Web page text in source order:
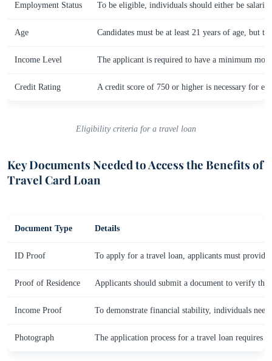
Employment Status To be eligible, individuals should either be
Age Candidates must be at least 21 years of age, but
Income Level The applicant is required to have a minimum
Credit Rating A credit score of 750 or higher is necessary for
Eligibility criteria for a travel loan
Key Documents Needed to Access the Benefits of
Travel Card Loan
Document Type Details
ID Proof To apply for a travel loan, applicants must
Proof of Residence Applicants should submit a document to verify
Income Proof To demonstrate financial stability, individuals
Photograph The application process for a travel loan requires